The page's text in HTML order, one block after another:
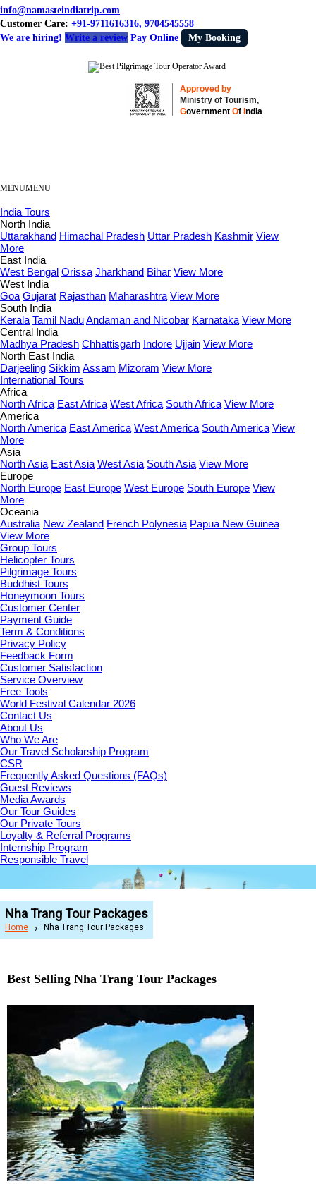
info@namasteindiatrip.com
Customer Care: +91-9711616316, 9704545558
We are hiring! Write a review Pay Online My Booking
Approved by
Ministry of Tourism,
GovernmentOf India
MENUMENU
India Tours
North India
Uttarakhand Himachal Pradesh Uttar Pradesh Kashmir View
More
East India
West Bengal Orissa Jharkhand Bihar View More
West India
Goa Gujarat Rajasthan Maharashtra View More
South India
Kerala Tamil NaduAndaman and Nicobar Karnataka View More
Central India
Madhya Pradesh Chhattisgarh Indore Ujjain View More
North East India
Darjeeling Sikkim Assam Mizoram View More
International Tours
Africa
North Africa East Africa West Africa South Africa View More
America
North America East America West America South America View
More
Asia
North Asia East Asia West Asia South Asia View More
Europe
North Europe East Europe West Europe South Europe View
More
Oceania
Australia New Zealand French Polynesia Papua New Guinea
View More
Group Tours
Helicopter Tours
Pilgrimage Tours
Buddhist Tours
Honeymoon Tours
Customer Center
Payment Guide
Term & Conditions
Privacy Policy
Feedback Form
Customer Satisfaction
Service Overview
Free Tools
World Festival Calendar 2026
Contact Us
About Us
Who We Are
Our Travel Scholarship Program
CSR
Frequently Asked Questions (FAQs)
Guest Reviews
Media Awards
Our Tour Guides
Our Private Tours
Loyalty & Referral Programs
Internship Program
Responsible Travel
Nha Trang Tour Packages
Home Nha Trang Tour Packages
Best Selling Nha Trang Tour Packages